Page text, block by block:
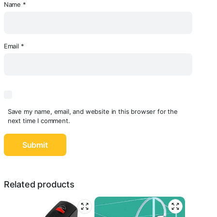
Name *
Email *
Save my name, email, and website in this browser for the
next time I comment.
Related products